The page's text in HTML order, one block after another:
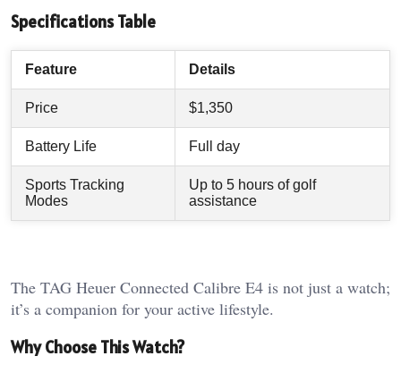
Specifications Table
Feature Details
Price $1,350
Battery Life Full day
Sports Tracking
Modes
Up to 5 hours of golf
assistance
The TAG Heuer Connected Calibre E4 is not just a watch;
it’s a companion for your active lifestyle.
Why Choose This Watch?